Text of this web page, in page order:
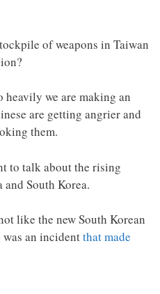
of weapons in Taiwan
we are making an
are getting angrier and
them.
to talk about the rising
South Korea.
like the new South Korean
was an incidentthat made